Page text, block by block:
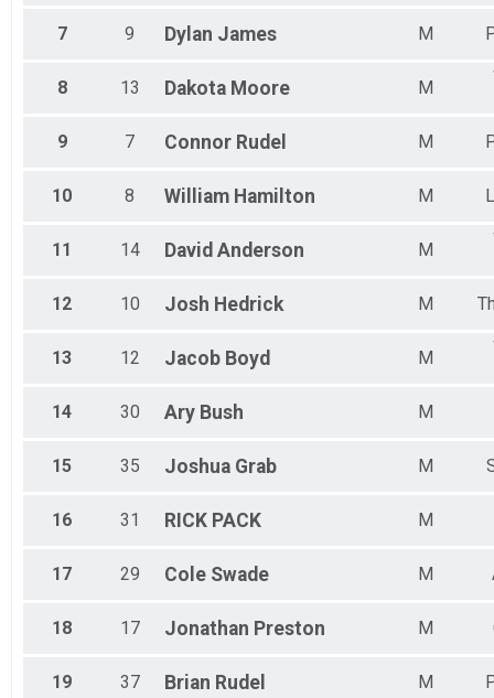
7 9 Dylan James M
8 13 Dakota Moore M
9 7 Connor Rudel M
10 8 William Hamilton M
11 14 David Anderson M
12 10 Josh Hedrick M
13 12 Jacob Boyd M
14 30 Ary Bush M
15 35 Joshua Grab M
16 31 RICK PACK M
17 29 Cole Swade M
18 17 Jonathan Preston M
19 37 Brian Rudel M